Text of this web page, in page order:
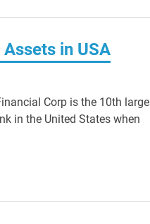
in USA
Corp is the 10th
in the United States when